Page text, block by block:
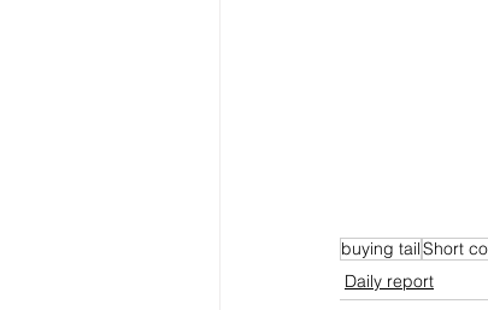
buying tailShort
Daily report